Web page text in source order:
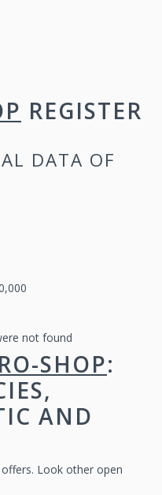
REGISTER
DATA OF
not found
SHOP:
AND
Look other open